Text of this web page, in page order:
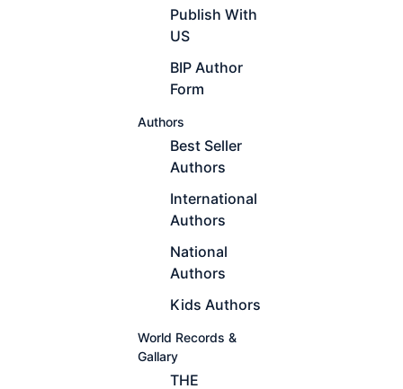
Publish With
US
BIP Author
Form
Authors
Best Seller
Authors
International
Authors
National
Authors
Kids Authors
World Records &
Gallary
THE